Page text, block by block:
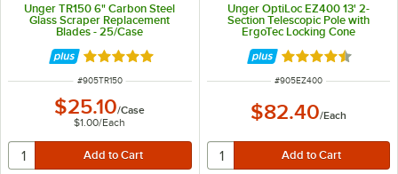
Unger TR150 6" Carbon Steel
Glass Scraper Replacement
Blades - 25/Case
Rated 5 out of 5 stars
ITEM NUMBER
#905TR150
$25.10/Case
$1.00/Each
Unger OptiLoc EZ400 13' 2-
Section Telescopic Pole with
ErgoTec Locking Cone
Rated 4.7 out of
ITEM NUMBER
#905EZ400
$82.40/Each